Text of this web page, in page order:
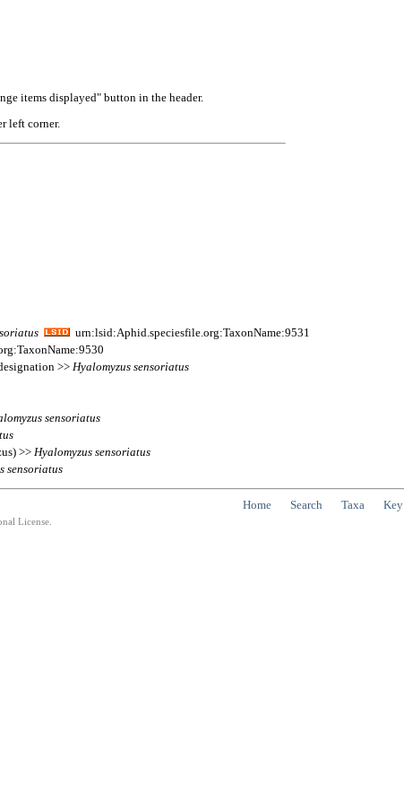
items displayed" button in the header.
left corner.
urn:lsid:Aphid.speciesfile.org:TaxonName:9531
>> Hyalomyzus sensoriatus
sensoriatus
>> Hyalomyzus sensoriatus
sensoriatus
Home Search Taxa Key
License.